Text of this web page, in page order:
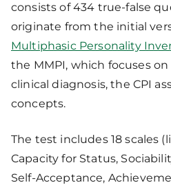
consists of 434 true-false
originate from the initial
Multiphasic Personality
the MMPI, which focuses
clinical diagnosis, the CPI
concepts.
The test includes 18 scales
Capacity for Status,
Self-Acceptance,